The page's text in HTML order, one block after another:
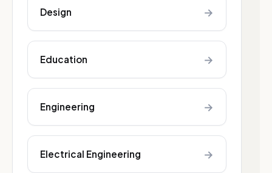
Design →
Education →
Engineering →
Electrical Engineering →